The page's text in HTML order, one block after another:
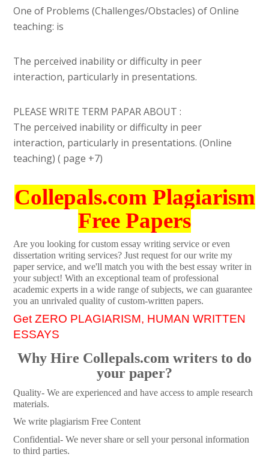
One of Problems (Challenges/Obstacles) of Online
teaching: is
The perceived inability or difficulty in peer
interaction, particularly in presentations.
PLEASE WRITE TERM PAPAR ABOUT :
The perceived inability or difficulty in peer
interaction, particularly in presentations. (Online
teaching) ( page +7)
Collepals.com Plagiarism
Free Papers
Are you looking for custom essay writing service or even
dissertation writing services? Just request for our write my
paper service, and we'll match you with the best essay writer in
your subject! With an exceptional team of professional
academic experts in a wide range of subjects, we can guarantee
you an unrivaled quality of custom-written papers.
Get ZERO PLAGIARISM, HUMAN WRITTEN
ESSAYS
Why Hire Collepals.com writers to do
your paper?
Quality- We are experienced and have access to ample research
materials.
We write plagiarism Free Content
Confidential- We never share or sell your personal information
to third parties.